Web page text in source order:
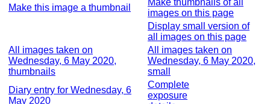
Make this image a thumbnail
Make thumbnails of all
images on this page
Display small version of
all images on this page
All images taken on
Wednesday, 6 May 2020,
thumbnails
All images taken on
Wednesday, 6 May 2020,
small
Diary entry for Wednesday, 6
May 2020
Complete
exposure